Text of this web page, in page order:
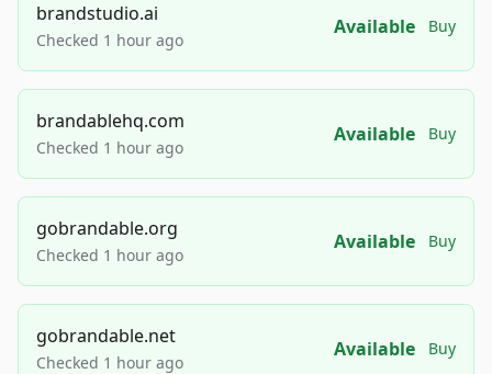
brandstudio.ai
Checked 1 hour ago
Available Buy
brandablehq.com
Checked 1 hour ago
Available Buy
gobrandable.org
Checked 1 hour ago
Available Buy
gobrandable.net
Checked 1 hour ago
Available Buy